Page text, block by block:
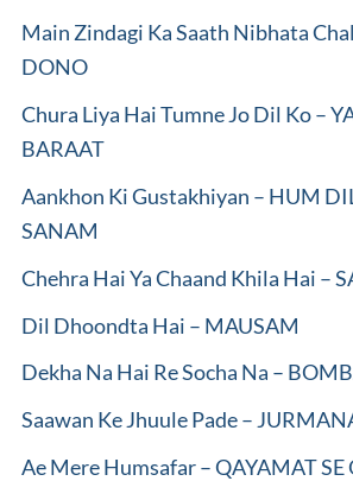
Main Zindagi Ka Saath Nibhata
DONO
Chura Liya Hai Tumne Jo Dil Ko –
BARAAT
Aankhon Ki Gustakhiyan – HUM
SANAM
Chehra Hai Ya Chaand Khila Hai –
Dil Dhoondta Hai – MAUSAM
Dekha Na Hai Re Socha Na –
Saawan Ke Jhuule Pade –
Ae Mere Humsafar – QAYAMAT SE